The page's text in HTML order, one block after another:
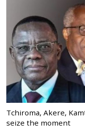
Tchiroma, Akere,
seize the moment